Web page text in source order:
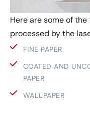
Here are some of
processed by the
FINE PAPER
COATED AND
PAPER
WALLPAPER